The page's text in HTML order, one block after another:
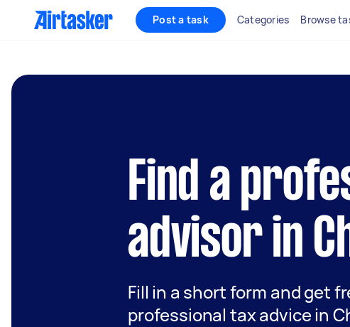
Post a task Categories Browse
Find a
advisor in
Fill in a short form and get
professional tax advice in